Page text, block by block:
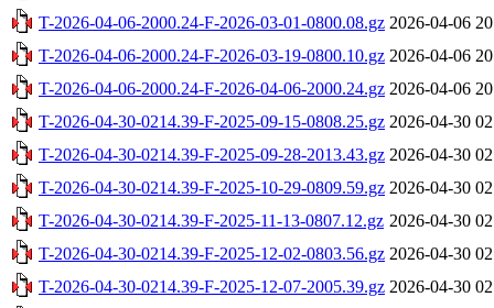
T-2026-04-06-2000.24-F-2026-03-01-0800.08.gz 2026-04-06
T-2026-04-06-2000.24-F-2026-03-19-0800.10.gz 2026-04-06
T-2026-04-06-2000.24-F-2026-04-06-2000.24.gz 2026-04-06
T-2026-04-30-0214.39-F-2025-09-15-0808.25.gz 2026-04-30
T-2026-04-30-0214.39-F-2025-09-28-2013.43.gz 2026-04-30
T-2026-04-30-0214.39-F-2025-10-29-0809.59.gz 2026-04-30
T-2026-04-30-0214.39-F-2025-11-13-0807.12.gz 2026-04-30
T-2026-04-30-0214.39-F-2025-12-02-0803.56.gz 2026-04-30
T-2026-04-30-0214.39-F-2025-12-07-2005.39.gz 2026-04-30